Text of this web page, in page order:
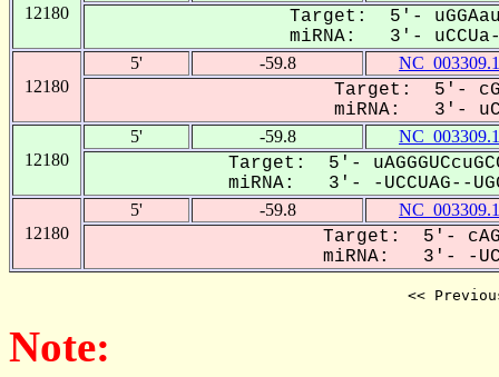
12180
Target: 5'-
miRNA: 3'- uCCUa--
12180
5' -59.8 NC_003309.1
Target: 5'-
miRNA: 3'-
12180
5' -59.8 NC_003309.1
Target: 5'-
miRNA: 3'- -UCCUAG--
12180
5' -59.8 NC_003309.1
Target: 5'-
miRNA: 3'- -
<<
Note: